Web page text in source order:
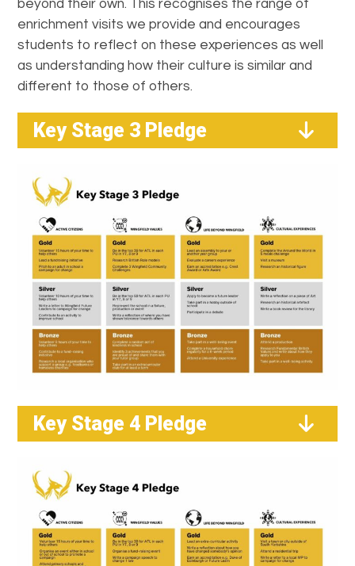
beyond their own. This recognises the range of
enrichment visits we provide and encourages
students to reflect on these experiences as well
as understanding how their culture is similar and
different to those of others.
Key Stage 3 Pledge
Key Stage 4 Pledge